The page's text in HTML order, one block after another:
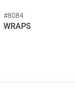
#8084
WRAPS